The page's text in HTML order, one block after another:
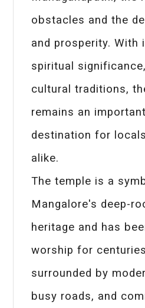
obstacles and the
and prosperity. With
spiritual
cultural traditions,
remains an
destination for
alike.
The temple is a
Mangalore's deep-
heritage and has
worship for
surrounded by
busy roads, and